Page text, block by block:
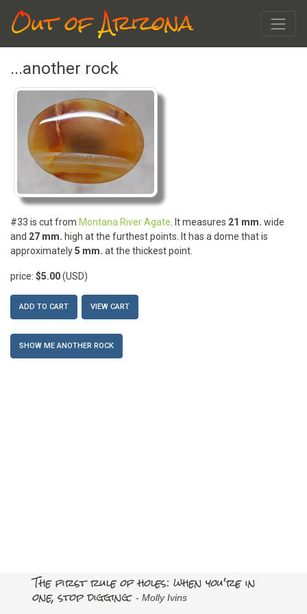
Out of Arizona
...another rock
#33 is cut from Montana River Agate . It measures 21 mm. wide
and 27 mm. high at the furthest points. It has a dome that is
approximately5 mm. at the thickest point.
price: $5.00(USD)
ADD TO CART VIEW CART
SHOW ME ANOTHER ROCK
The first rule of holes: when you're in
one, stop digging. - Molly Ivins